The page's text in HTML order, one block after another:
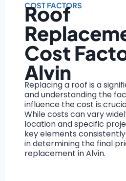
COST FACTORS
Roof
Cost
Alvin
Replacing a roof is a
and understanding the
influence the cost is
While costs can vary
location and specific
key elements
in determining the final
replacement in Alvin.